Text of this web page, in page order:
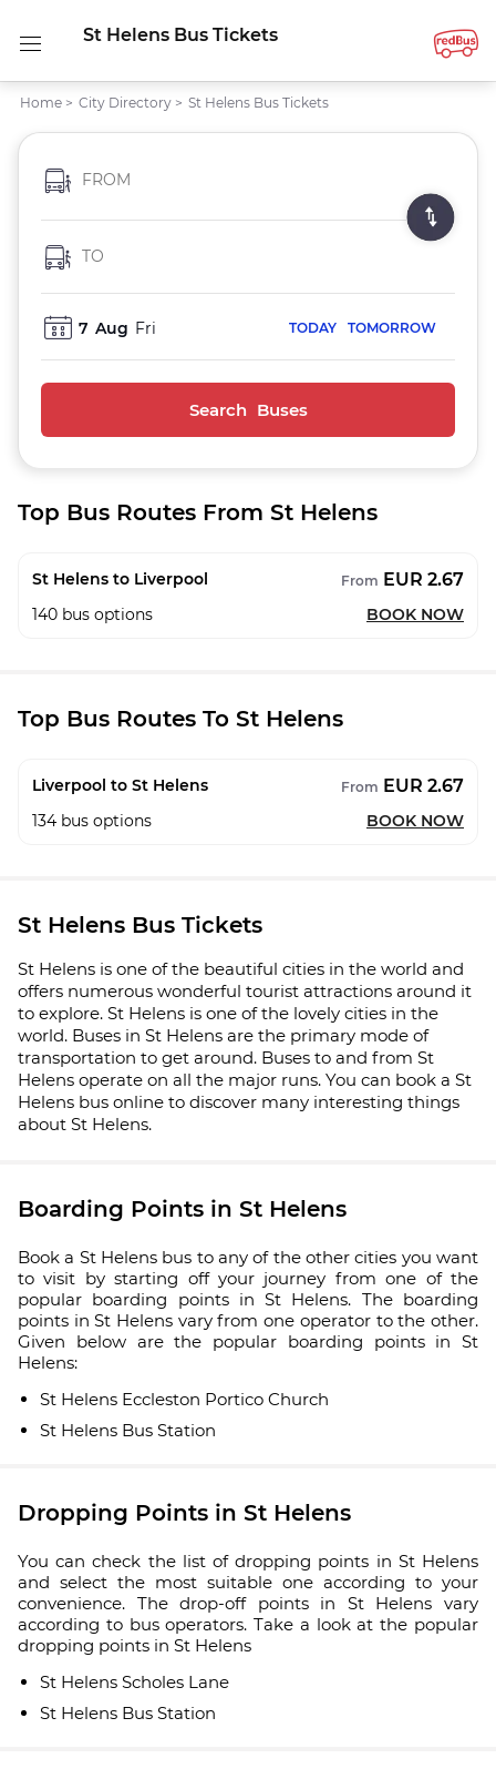
St Helens Bus Tickets
Home > City Directory > St Helens Bus Tickets
FROM
TO
7 Aug Fri TODAY TOMORROW
Search Buses
Top Bus Routes From St Helens
St Helens to Liverpool From EUR 2.67
140 bus options BOOK NOW
Top Bus Routes To St Helens
Liverpool to St Helens From EUR 2.67
134 bus options BOOK NOW
St Helens Bus Tickets
St Helens is one of the beautiful cities in the world and
offers numerous wonderful tourist attractions around it
to explore. St Helens is one of the lovely cities in the
world. Buses in St Helens are the primary mode of
transportation to get around. Buses to and from St
Helens operate on all the major runs. You can book a St
Helens bus online to discover many interesting things
about St Helens.
Boarding Points in St Helens
Book a St Helens bus to any of the other cities you want
to visit by starting off your journey from one of the
popular boarding points in St Helens. The boarding
points in St Helens vary from one operator to the other.
Given below are the popular boarding points in St
Helens:
St Helens Eccleston Portico Church
St Helens Bus Station
Dropping Points in St Helens
You can check the list of dropping points in St Helens
and select the most suitable one according to your
convenience. The drop-off points in St Helens vary
according to bus operators. Take a look at the popular
dropping points in St Helens
St Helens Scholes Lane
St Helens Bus Station